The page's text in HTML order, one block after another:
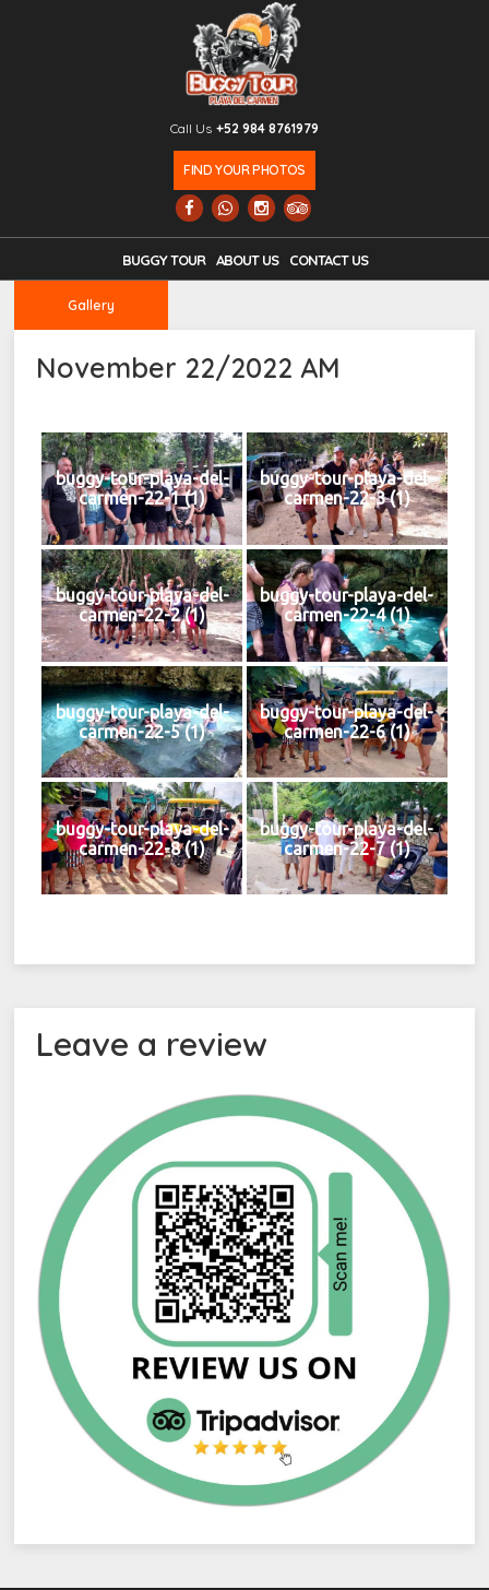
Call Us +52 984 8761979
FIND YOUR PHOTOS
BUGGY TOUR ABOUT US CONTACT US
Gallery
November 22/2022 AM
buggy-tour-playa-del-
carmen-22-1 (1)
buggy-tour-playa-del-
carmen-22-3 (1)
buggy-tour-playa-del-
carmen-22-2 (1)
buggy-tour-playa-del-
carmen-22-4 (1)
buggy-tour-playa-del-
carmen-22-5 (1)
buggy-tour-playa-del-
carmen-22-6 (1)
buggy-tour-playa-del-
carmen-22-8 (1)
buggy-tour-playa-del-
carmen-22-7 (1)
Leave a review